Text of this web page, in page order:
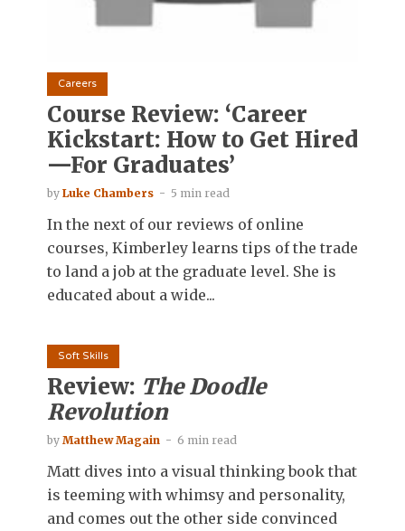
Careers
Course Review: ‘Career
Kickstart: How to Get Hired
—For Graduates’
by Luke Chambers 5 min read
In the next of our reviews of online
courses, Kimberley learns tips of the trade
to land a job at the graduate level. She is
educated about a wide...
Soft Skills
Review: The Doodle
Revolution
by Matthew Magain 6 min read
Matt dives into a visual thinking book that
is teeming with whimsy and personality,
and comes out the other side convinced